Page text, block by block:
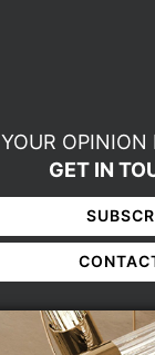
YOUR OPINION
GET IN